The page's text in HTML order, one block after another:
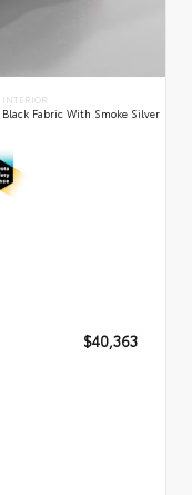
INTERIOR
Black Fabric With Smoke Silver
$40,363